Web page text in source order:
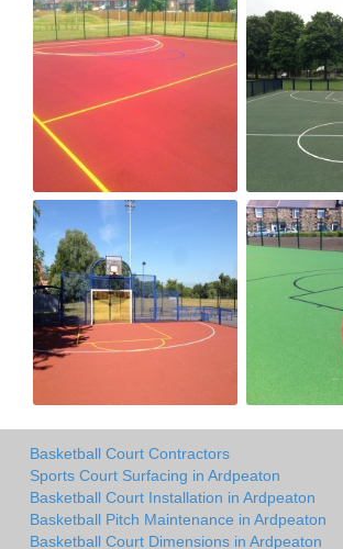
Basketball Court Contractors
Sports Court Surfacing in Ardpeaton
Basketball Court Installation in Ardpeaton
Basketball Pitch Maintenance in Ardpeaton
Basketball Court Dimensions in Ardpeaton